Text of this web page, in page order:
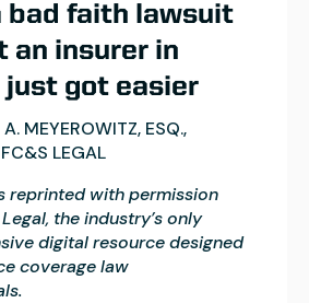
bad faith lawsuit
an insurer in
just got easier
MEYEROWITZ, ESQ.,
LEGAL
reprinted with permission
the industry’s only
digital resource designed
coverage law